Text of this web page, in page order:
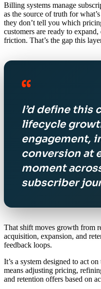
Billing systems manage
as the source of truth for
they don’t tell you which
customers are ready to
friction. That’s the gap this
“
I’d define this
lifecycle
engagement,
conversion at
moment
subscriber
That shift moves growth from
acquisition, expansion, and
feedback loops.
It’s a system designed to act
means adjusting pricing,
and retention offers based on